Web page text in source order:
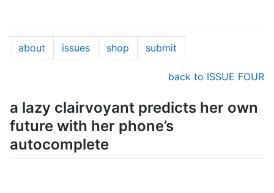
about issues shop submit
back to ISSUE FOUR
a lazy clairvoyant predicts her own
future with her phone’s
autocomplete